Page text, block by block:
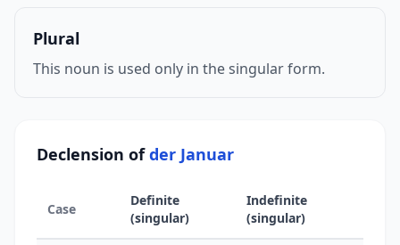
Plural
This noun is used only in the singular form.
Declension ofder Januar
Case
Definite
(singular)
Indefinite
(singular)